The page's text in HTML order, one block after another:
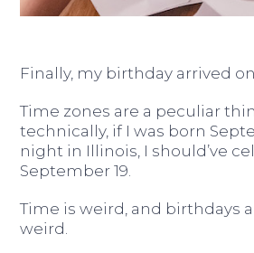
Finally, my birthday arrived
Time zones are a peculiar
technically, if I was born
night in Illinois, I should’ve
September 19.
Time is weird, and birthdays
weird.